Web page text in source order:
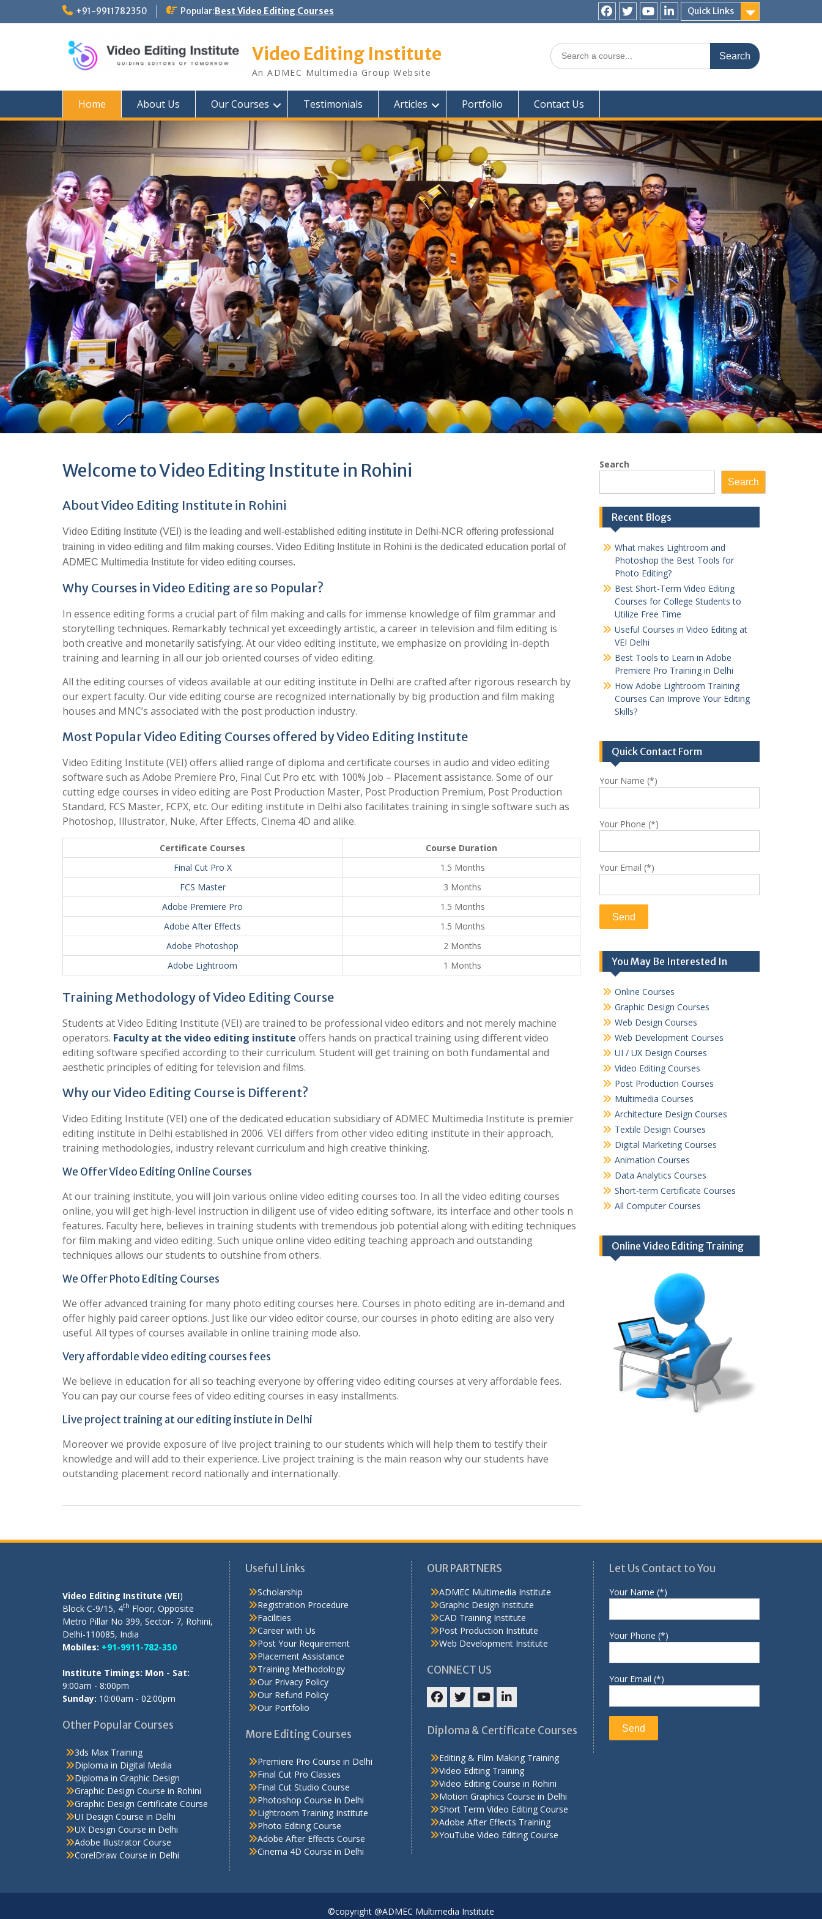
+91-9911782350 Popular:Best Video Editing Courses
Quick Links
Facebook
TwitterYouTubeLinkedIn
Video Editing Institute
An ADMEC Multimedia Group Website
Search
for:
Home About Us Our Courses Testimonials Articles Portfolio Contact Us
Welcome to Video Editing Institute in Rohini
About Video Editing Institute in Rohini
Video Editing Institute (VEI) is the leading and well-established editing institute in Delhi-NCR offering professional
training in video editing and film making courses. Video Editing Institute in Rohini is the dedicated education portal of
ADMEC Multimedia Institute for video editing courses.
Why Courses in Video Editing are so Popular?
In essence editing forms a crucial part of film making and calls for immense knowledge of film grammar and
storytelling techniques. Remarkably technical yet exceedingly artistic, a career in television and film editing is
both creative and monetarily satisfying. At our video editing institute, we emphasize on providing in-depth
training and learning in all our job oriented courses of video editing.
All the editing courses of videos available at our editing institute in Delhi are crafted after rigorous research by
our expert faculty. Our vide editing course are recognized internationally by big production and film making
houses and MNC’s associated with the post production industry.
Most Popular Video Editing Courses offered by Video Editing Institute
Video Editing Institute (VEI) offers allied range of diploma and certificate courses in audio and video editing
software such as Adobe Premiere Pro, Final Cut Pro etc. with 100% Job – Placement assistance. Some of our
cutting edge courses in video editing are Post Production Master, Post Production Premium, Post Production
Standard, FCS Master, FCPX, etc. Our editing institute in Delhi also facilitates training in single software such as
Photoshop, Illustrator, Nuke, After Effects, Cinema 4D and alike.
Certificate Courses
Course Duration
Final Cut Pro X
1.5 Months
FCS Master
3 Months
Adobe Premiere Pro
1.5 Months
Adobe After Effects
1.5 Months
Adobe Photoshop
2 Months
Adobe Lightroom
1 Months
Training Methodology of Video Editing Course
Students at Video Editing Institute (VEI) are trained to be professional video editors and not merely machine
operators. Faculty at the video editing institute offers hands on practical training using different video
editing software specified according to their curriculum. Student will get training on both fundamental and
aesthetic principles of editing for television and films.
Why our Video Editing Course is Different?
Video Editing Institute (VEI) one of the dedicated education subsidiary of ADMEC Multimedia Institute is premier
editing institute in Delhi established in 2006. VEI differs from other video editing institute in their approach,
training methodologies, industry relevant curriculum and high creative thinking.
We Offer Video Editing Online Courses
At our training institute, you will join various online video editing courses too. In all the video editing courses
online, you will get high-level instruction in diligent use of video editing software, its interface and other tools n
features. Faculty here, believes in training students with tremendous job potential along with editing techniques
for film making and video editing. Such unique online video editing teaching approach and outstanding
techniques allows our students to outshine from others.
We Offer Photo Editing Courses
We offer advanced training for many photo editing courses here. Courses in photo editing are in-demand and
offer highly paid career options. Just like our video editor course, our courses in photo editing are also very
useful. All types of courses available in online training mode also.
Very affordable video editing courses fees
We believe in education for all so teaching everyone by offering video editing courses at very affordable fees.
You can pay our course fees of video editing courses in easy installments.
Live project training at our editing instiute in Delhi
Moreover we provide exposure of live project training to our students which will help them to testify their
knowledge and will add to their experience. Live project training is the main reason why our students have
outstanding placement record nationally and internationally.
Search
Search
Recent Blogs
What makes Lightroom and
Photoshop the Best Tools for
Photo Editing?
Best Short-Term Video Editing
Courses for College Students to
Utilize Free Time
Useful Courses in Video Editing at
VEI Delhi
Best Tools to Learn in Adobe
Premiere Pro Training in Delhi
How Adobe Lightroom Training
Courses Can Improve Your Editing
Skills?
Quick Contact Form
Your Name (*)
Your Phone (*)
Your Email (*)
You May Be Interested In
Online Courses
Graphic Design Courses
Web Design Courses
Web Development Courses
UI / UX Design Courses
Video Editing Courses
Post Production Courses
Multimedia Courses
Architecture Design Courses
Textile Design Courses
Digital Marketing Courses
Animation Courses
Data Analytics Courses
Short-term Certificate Courses
All Computer Courses
Online Video Editing Training
Video Editing Institute (VEI)
Block C-9/15, 4th Floor, Opposite
Metro Pillar No 399, Sector- 7, Rohini,
Delhi-110085, India
Mobiles: +91-9911-782-350
Institute Timings: Mon - Sat:
9:00am - 8:00pm
Sunday: 10:00am - 02:00pm
Other Popular Courses
3ds Max Training
Diploma in Digital Media
Diploma in Graphic Design
Graphic Design Course in Rohini
Graphic Design Certificate Course
UI Design Course in Delhi
UX Design Course in Delhi
Adobe Illustrator Course
CorelDraw Course in Delhi
Useful Links
Scholarship
Registration Procedure
Facilities
Career with Us
Post Your Requirement
Placement Assistance
Training Methodology
Our Privacy Policy
Our Refund Policy
Our Portfolio
More Editing Courses
Premiere Pro Course in Delhi
Final Cut Pro Classes
Final Cut Studio Course
Photoshop Course in Delhi
Lightroom Training Institute
Photo Editing Course
Adobe After Effects Course
Cinema 4D Course in Delhi
OUR PARTNERS
ADMEC Multimedia Institute
Graphic Design Institute
CAD Training Institute
Post Production Institute
Web Development Institute
CONNECT US
Diploma & Certificate Courses
Editing & Film Making Training
Video Editing Training
Video Editing Course in Rohini
Motion Graphics Course in Delhi
Short Term Video Editing Course
Adobe After Effects Training
YouTube Video Editing Course
Let Us Contact to You
Your Name (*)
Your Phone (*)
Your Email (*)
©copyright @ADMEC Multimedia Institute